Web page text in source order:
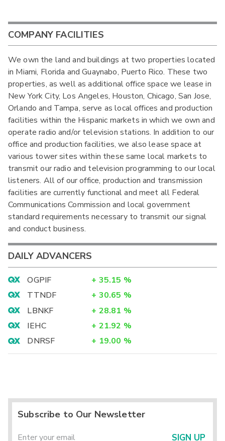
COMPANY FACILITIES
We own the land and buildings at two properties located
in Miami, Florida and Guaynabo, Puerto Rico. These two
properties, as well as additional office space we lease in
New York City, Los Angeles, Houston, Chicago, San Jose,
Orlando and Tampa, serve as local offices and production
facilities within the Hispanic markets in which we own and
operate radio and/or television stations. In addition to our
office and production facilities, we also lease space at
various tower sites within these same local markets to
transmit our radio and television programming to our local
listeners. All of our office, production and transmission
facilities are currently functional and meet all Federal
Communications Commission and local government
standard requirements necessary to transmit our signal
and conduct business.
DAILY ADVANCERS
OGPIF + 35.15 %
TTNDF
+ 30.65 %
LBNKF
+ 28.81 %
IEHC
+ 21.92 %
DNRSF
+ 19.00 %
Subscribe to Our Newsletter
SIGN UP